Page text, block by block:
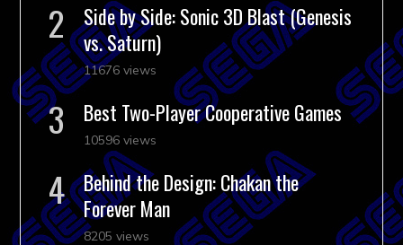
Side by Side: Sonic 3D Blast (Genesis
vs. Saturn)
11676 views
Best Two-Player Cooperative Games
10596 views
Behind the Design: Chakan the
Forever Man
8205 views